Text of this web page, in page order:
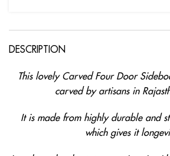
DESCRIPTION
This lovely Carved Four Door
carved by artisans in
It is made from highly durable and
which gives it